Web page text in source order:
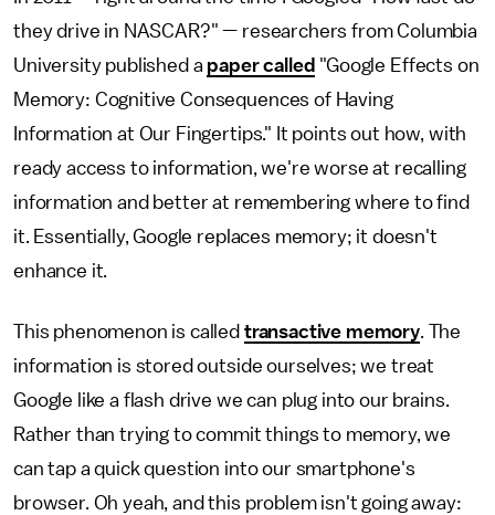
they drive in NASCAR?" — researchers from Columbia
University published a paper called "Google Effects on
Memory: Cognitive Consequences of Having
Information at Our Fingertips." It points out how, with
ready access to information, we're worse at recalling
information and better at remembering where to find
it. Essentially, Google replaces memory; it doesn't
enhance it.
This phenomenon is called transactive memory. The
information is stored outside ourselves; we treat
Google like a flash drive we can plug into our brains.
Rather than trying to commit things to memory, we
can tap a quick question into our smartphone's
browser. Oh yeah, and this problem isn't going away: